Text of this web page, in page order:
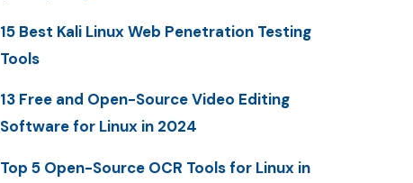
15 Best Kali Linux Web Penetration Testing
Tools
13 Free and Open-Source Video Editing
Software for Linux in 2024
Top 5 Open-Source OCR Tools for Linux in